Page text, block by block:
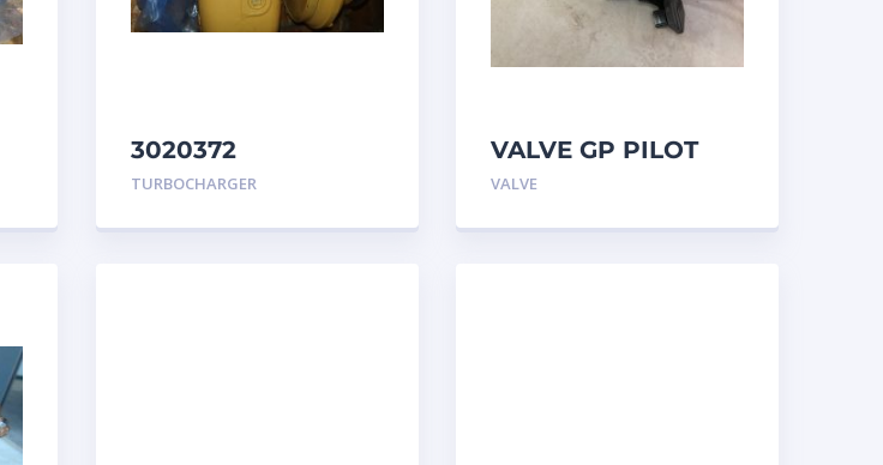
3020372
TURBOCHARGER
TURBOCHARGER
VALVE GP PILOT
3698502 Caterpillar
VALVE